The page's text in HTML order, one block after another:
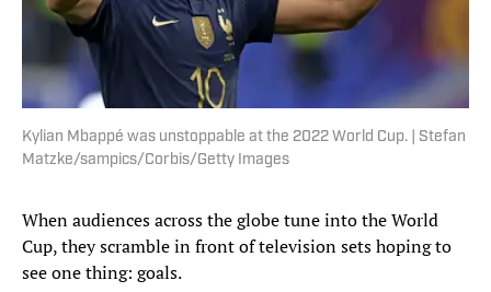
Kylian Mbappé was unstoppable at the 2022 World Cup. | Stefan
Matzke/sampics/Corbis/Getty Images
When audiences across the globe tune into the World
Cup, they scramble in front of television sets hoping to
see one thing: goals.